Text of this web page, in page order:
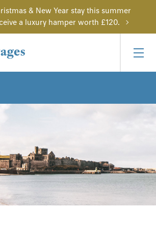
& New Year stay this summer
a luxury hamper worth £120.